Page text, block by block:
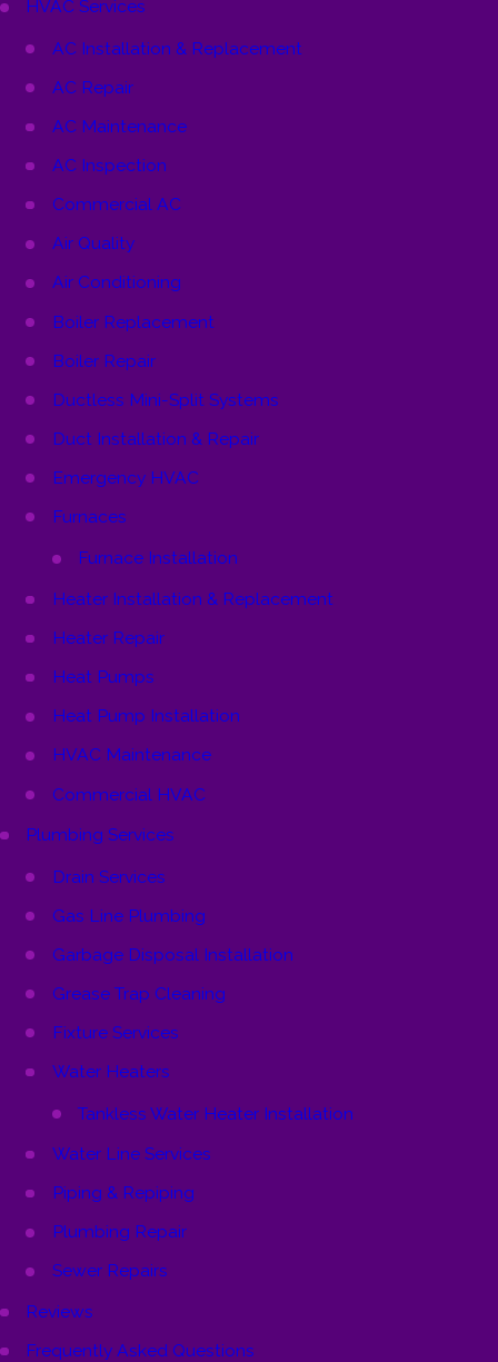
HVAC Services
AC Installation & Replacement
AC Repair
AC Maintenance
AC Inspection
Commercial AC
Air Quality
Air Conditioning
Boiler Replacement
Boiler Repair
Ductless Mini-Split Systems
Duct Installation & Repair
Emergency HVAC
Furnaces
Furnace Installation
Heater Installation & Replacement
Heater Repair
Heat Pumps
Heat Pump Installation
HVAC Maintenance
Commercial HVAC
Plumbing Services
Drain Services
Gas Line Plumbing
Garbage Disposal Installation
Grease Trap Cleaning
Fixture Services
Water Heaters
Tankless Water Heater Installation
Water Line Services
Piping & Repiping
Plumbing Repair
Sewer Repairs
Reviews
Frequently Asked Questions